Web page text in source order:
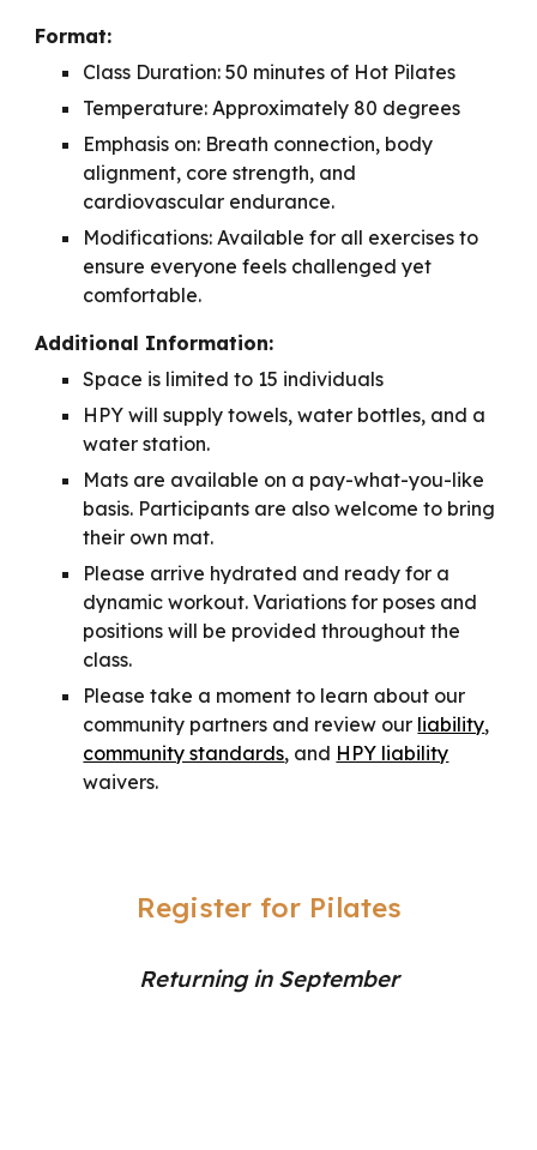
Format:
Class Duration: 50 minutes of Hot Pilates
Temperature: Approximately 80 degrees
Emphasis on: Breath connection, body
alignment, core strength, and
cardiovascular endurance.
Modifications: Available for all exercises to
ensure everyone feels challenged yet
comfortable.
Additional Information:
Space is limited to 15 individuals
HPY will supply towels, water bottles, and a
water station.
Mats are available on a pay-what-you-like
basis. Participants are also welcome to bring
their own mat.
Please arrive hydrated and ready for a
dynamic workout. Variations for poses and
positions will be provided throughout the
class.
Please take a moment to learn about our
community partners and review our liability,
community standards, and HPY liability
waivers.
Register for Pilates
Returning in September